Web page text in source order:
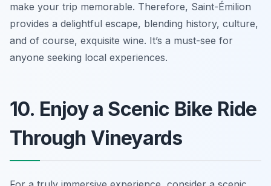
make your trip memorable. Therefore, Saint-Émilion
provides a delightful escape, blending history, culture,
and of course, exquisite wine. It’s a must-see for
anyone seeking local experiences.
10. Enjoy a Scenic Bike Ride
Through Vineyards